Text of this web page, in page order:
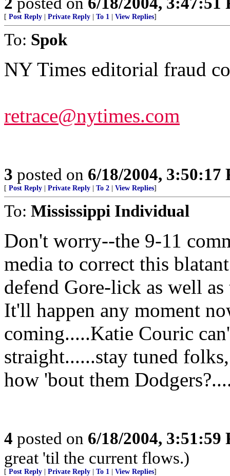
[ Post Reply | Private Reply | To 1 | View Replies]
To: Spok
NY Times editorial fraud
retrace@nytimes.com
3 posted on 6/18/2004, 3:50:17
[ Post Reply | Private Reply | To 2 | View Replies]
To: Mississippi Individual
Don't worry--the 9-11
media to correct this
defend Gore-lick as well
It'll happen any moment
coming.....Katie Couric
straight......stay tuned
how 'bout them
4 posted on 6/18/2004, 3:51:59
great 'til the current flows.)
[ Post Reply | Private Reply | To 1 | View Replies]